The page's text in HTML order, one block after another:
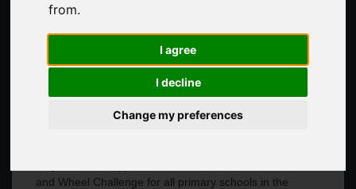
from.
I agree
I decline
Change my preferences
News
and Wheel Challenge for all primary schools in the